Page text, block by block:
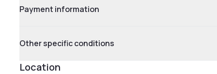
Payment information
Other specific conditions
Location